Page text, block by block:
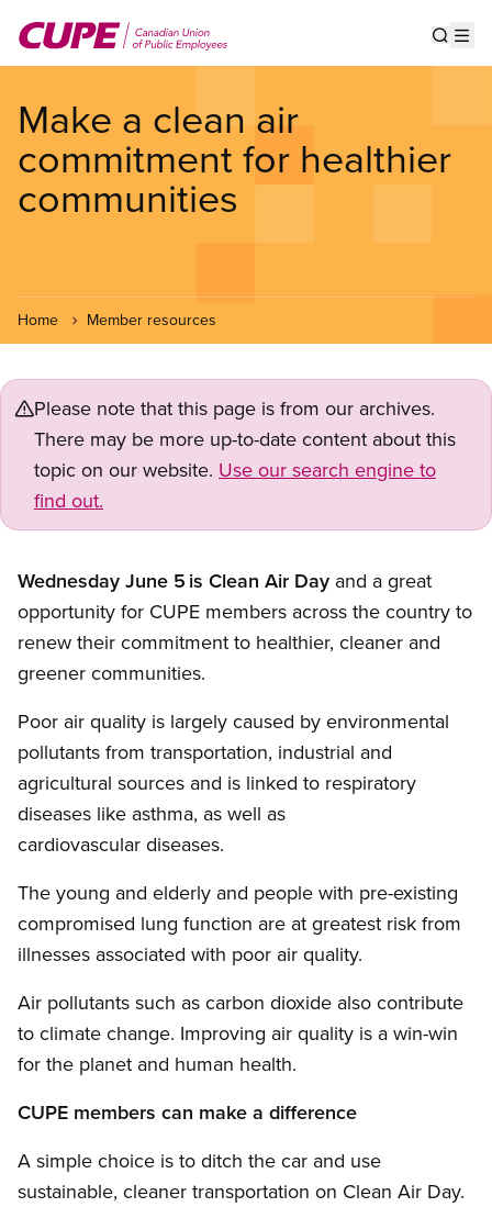
main
Make a clean air
commitment for healthier
communities
Home Member resources
Please note that this page is from our archives.
There may be more up-to-date content about this
topic on our website. Use our search engine to
find out.
Wednesday June 5 is Clean Air Day and a great
opportunity for CUPE members across the country to
renew their commitment to healthier, cleaner and
greener communities.
Poor air quality is largely caused by environmental
pollutants from transportation, industrial and
agricultural sources and is linked to respiratory
diseases like asthma, as well as
cardiovascular diseases.
The young and elderly and people with pre-existing
compromised lung function are at greatest risk from
illnesses associated with poor air quality.
Air pollutants such as carbon dioxide also contribute
to climate change. Improving air quality is a win-win
for the planet and human health.
CUPE members can make a difference
A simple choice is to ditch the car and use
sustainable, cleaner transportation on Clean Air Day.